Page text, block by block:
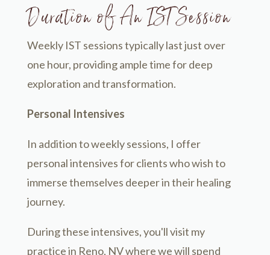
Duration of An IST Session
Weekly IST sessions typically last just over
one hour, providing ample time for deep
exploration and transformation.
Personal Intensives
In addition to weekly sessions, I offer
personal intensives for clients who wish to
immerse themselves deeper in their healing
journey.
During these intensives, you'll visit my
practice in Reno, NV where we will spend